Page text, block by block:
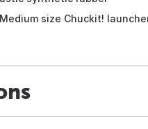
size Chuckit!